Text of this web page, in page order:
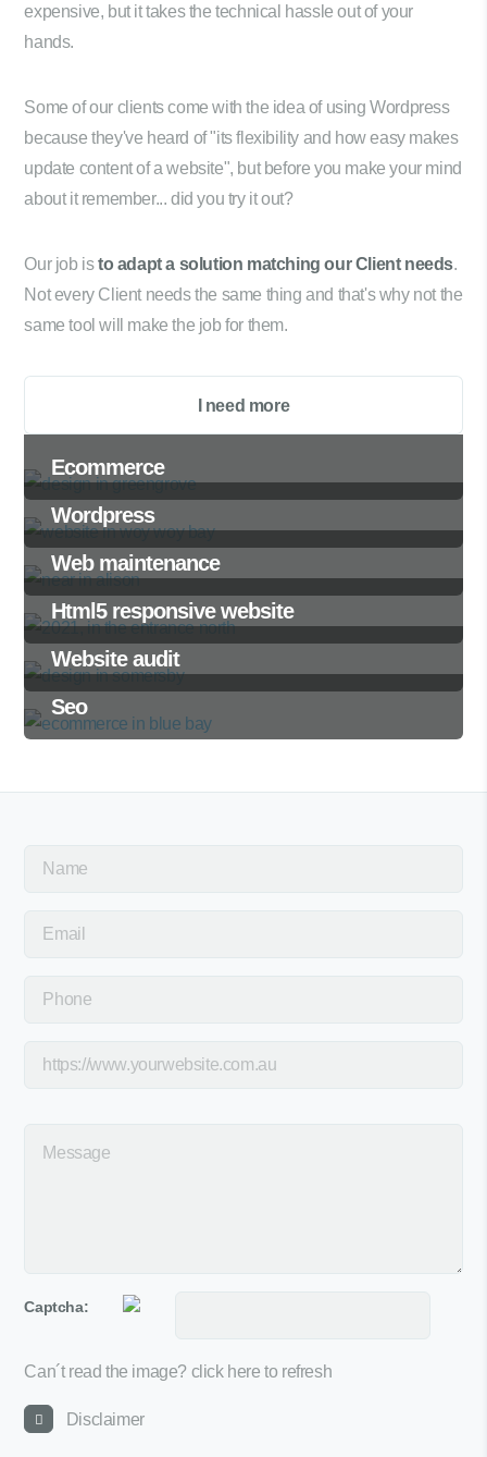
Ecommerce
Wordpress
Web maintenance
Html5 responsive website
Website audit
Seo
expensive, but it takes the technical hassle out of your
hands.
Some of our clients come with the idea of using Wordpress
because they've heard of "its flexibility and how easy makes
update content of a website", but before you make your mind
about it remember... did you try it out?
Our job isto adapt a solution matching our Client needs.
Not every Client needs the same thing and that's why not the
same tool will make the job for them.
I need more
Captcha:
Can´t read the image? click here to refresh
Disclaimer